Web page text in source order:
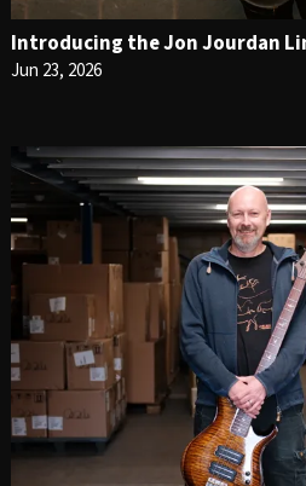
Introducing the Jon Jourdan
Jun 23, 2026